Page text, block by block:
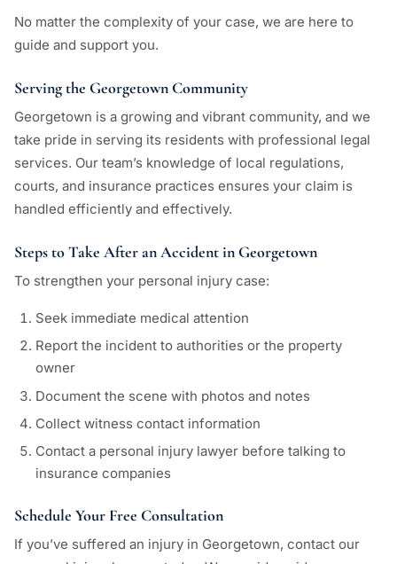
No matter the complexity of your case, we are here to
guide and support you.
Serving the Georgetown Community
Georgetown is a growing and vibrant community, and we
take pride in serving its residents with professional legal
services. Our team’s knowledge of local regulations,
courts, and insurance practices ensures your claim is
handled efficiently and effectively.
Steps to Take After an Accident in Georgetown
To strengthen your personal injury case:
Seek immediate medical attention
Report the incident to authorities or the property
owner
Document the scene with photos and notes
Collect witness contact information
Contact a personal injury lawyer before talking to
insurance companies
Schedule Your Free Consultation
If you’ve suffered an injury in Georgetown, contact our